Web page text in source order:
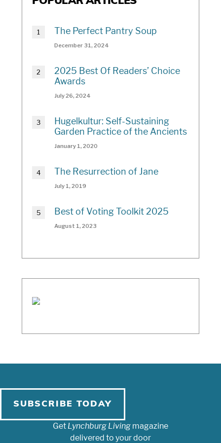
The Perfect Pantry Soup
December 31, 2024
2025 Best Of Readers’ Choice
Awards
July 26, 2024
Hugelkultur: Self-Sustaining
Garden Practice of the Ancients
January 1, 2020
The Resurrection of Jane
July 1, 2019
Best of Voting Toolkit 2025
August 1, 2023
SUBSCRIBE TODAY
Get Lynchburg Living magazine
delivered to your door